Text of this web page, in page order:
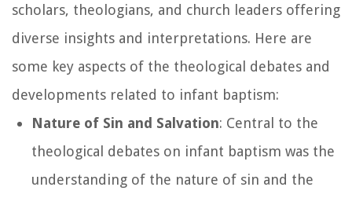
scholars, theologians, and church leaders offering
diverse insights and interpretations. Here are
some key aspects of the theological debates and
developments related to infant baptism:
Nature of Sin and Salvation: Central to the
theological debates on infant baptism was the
understanding of the nature of sin and the